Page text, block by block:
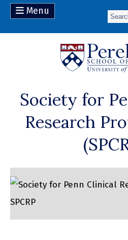
Menu
Society for
Research